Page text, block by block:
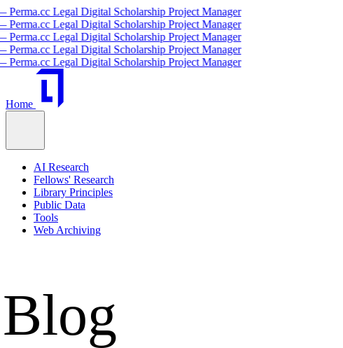
Scholarship Project Manager
Scholarship Project Manager
Scholarship Project Manager
Scholarship Project Manager
Scholarship Project Manager
Home
AI Research
Fellows' Research
Library Principles
Public Data
Tools
Web Archiving
Blog